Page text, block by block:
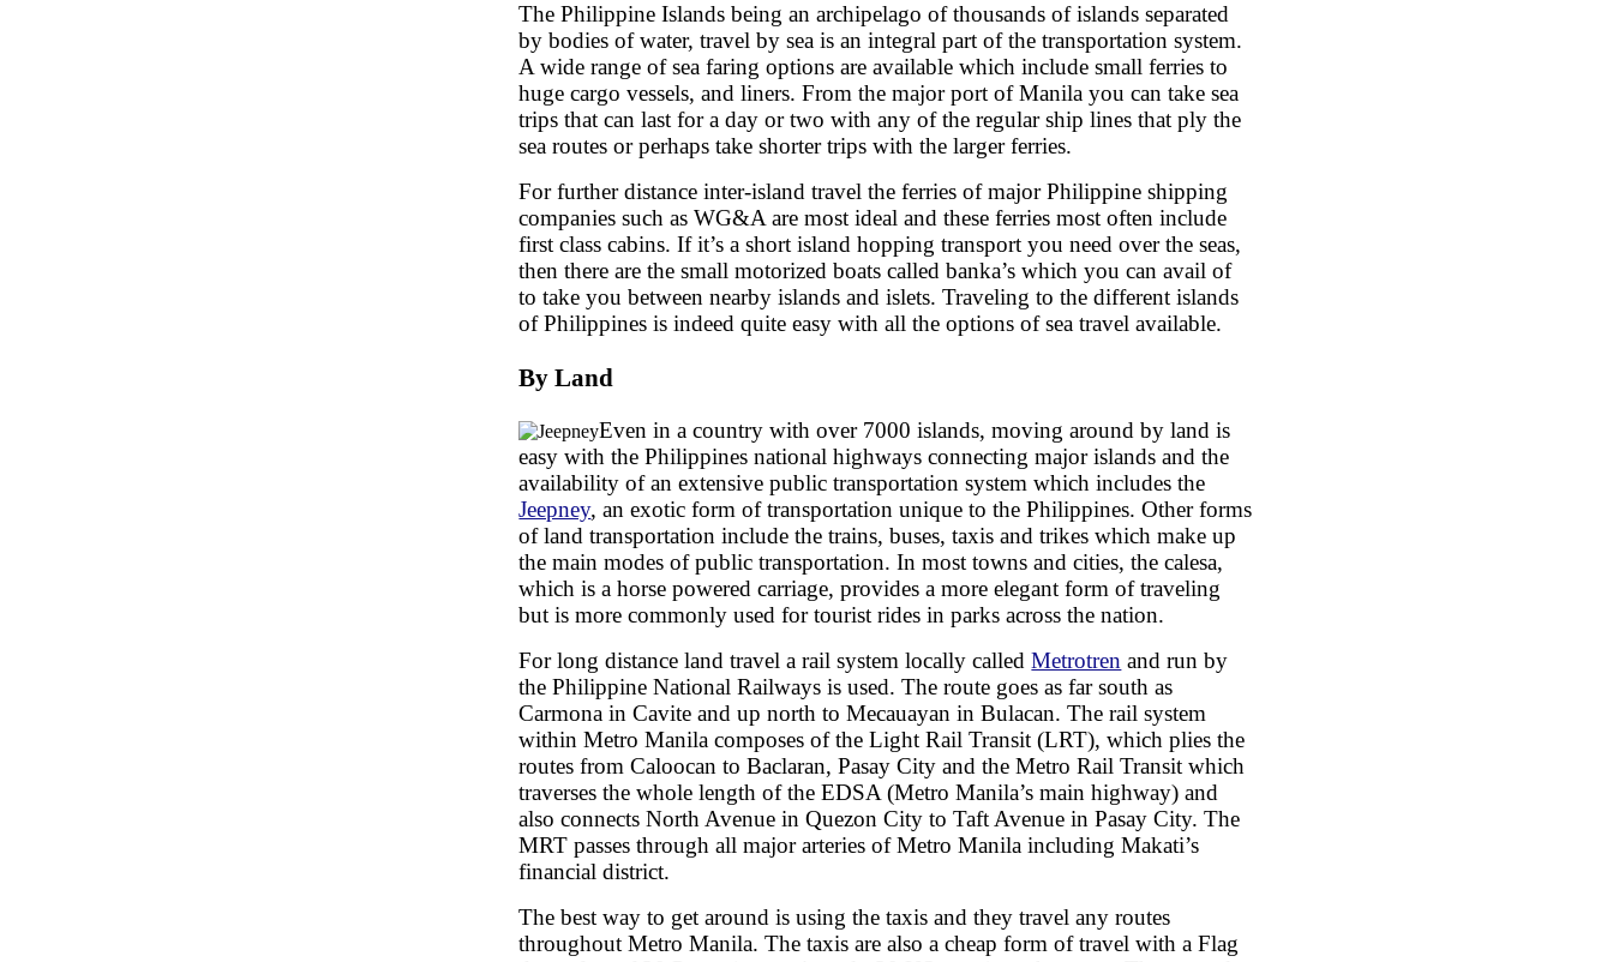
The Philippine Islands being an archipelago of thousands of islands separated
by bodies of water, travel by sea is an integral part of the transportation system.
A wide range of sea faring options are available which include small ferries to
huge cargo vessels, and liners. From the major port of Manila you can take sea
trips that can last for a day or two with any of the regular ship lines that ply the
sea routes or perhaps take shorter trips with the larger ferries.
For further distance inter-island travel the ferries of major Philippine shipping
companies such as WG&A are most ideal and these ferries most often include
first class cabins. If it’s a short island hopping transport you need over the seas,
then there are the small motorized boats called banka’s which you can avail of
to take you between nearby islands and islets. Traveling to the different islands
of Philippines is indeed quite easy with all the options of sea travel available.
By Land
Even in a country with over 7000 islands, moving around by land is
easy with the Philippines national highways connecting major islands and the
availability of an extensive public transportation system which includes the
Jeepney, an exotic form of transportation unique to the Philippines. Other forms
of land transportation include the trains, buses, taxis and trikes which make up
the main modes of public transportation. In most towns and cities, the calesa,
which is a horse powered carriage, provides a more elegant form of traveling
but is more commonly used for tourist rides in parks across the nation.
For long distance land travel a rail system locally calledMetrotren and run by
the Philippine National Railways is used. The route goes as far south as
Carmona in Cavite and up north to Mecauayan in Bulacan. The rail system
within Metro Manila composes of the Light Rail Transit (LRT), which plies the
routes from Caloocan to Baclaran, Pasay City and the Metro Rail Transit which
traverses the whole length of the EDSA (Metro Manila’s main highway) and
also connects North Avenue in Quezon City to Taft Avenue in Pasay City. The
MRT passes through all major arteries of Metro Manila including Makati’s
financial district.
The best way to get around is using the taxis and they travel any routes
throughout Metro Manila. The taxis are also a cheap form of travel with a Flag